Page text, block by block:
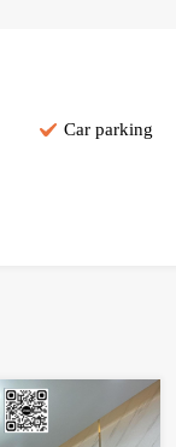
Car parking